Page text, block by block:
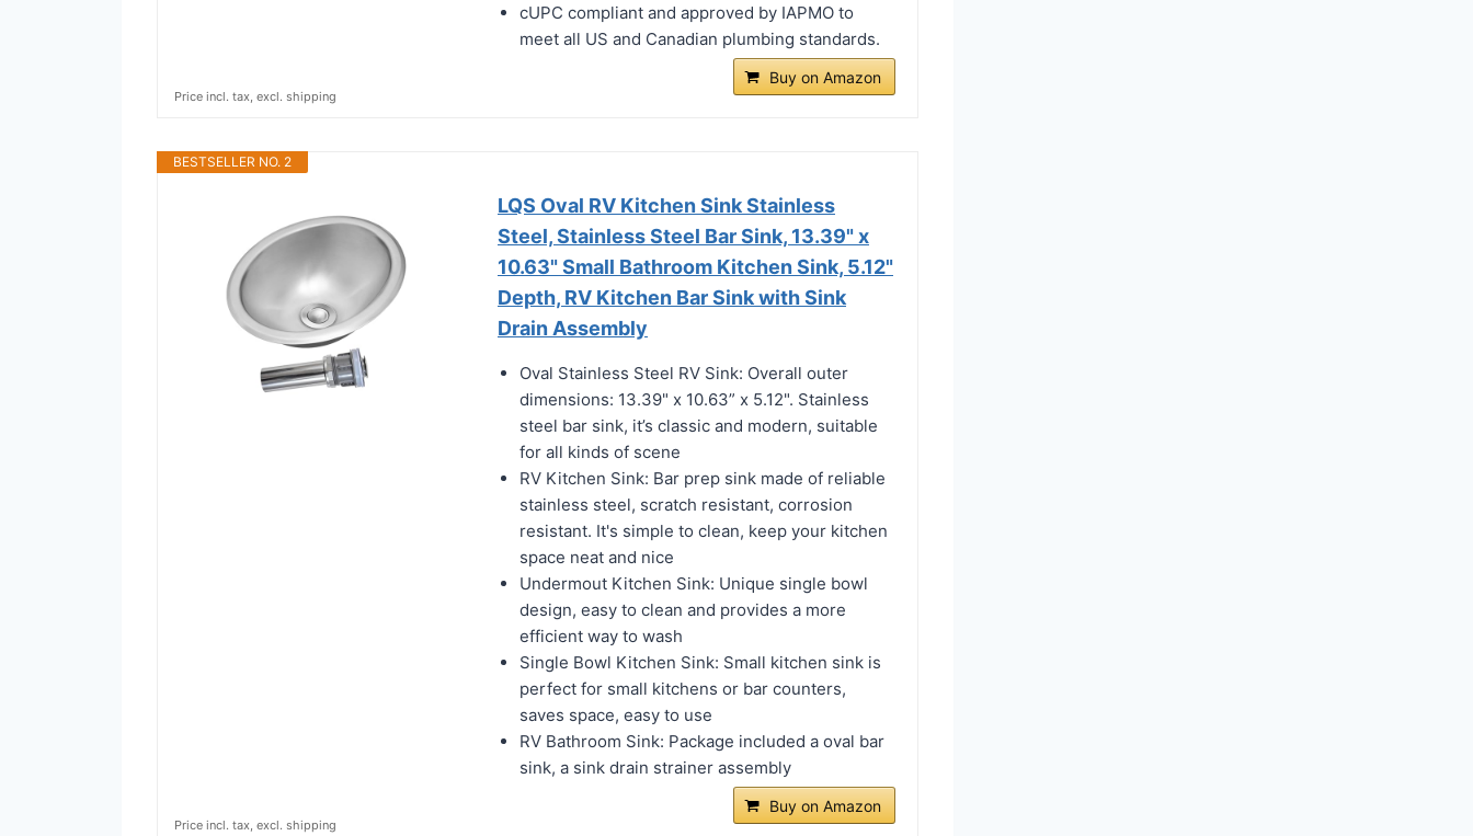
cUPC compliant and approved by IAPMO to
meet all US and Canadian plumbing standards.
Buy on Amazon
Price incl. tax, excl. shipping
BESTSELLER NO. 2
LQS Oval RV Kitchen Sink Stainless
Steel, Stainless Steel Bar Sink, 13.39" x
10.63" Small Bathroom Kitchen Sink, 5.12"
Depth, RV Kitchen Bar Sink with Sink
Drain Assembly
Oval Stainless Steel RV Sink: Overall outer
dimensions: 13.39" x 10.63” x 5.12". Stainless
steel bar sink, it’s classic and modern, suitable
for all kinds of scene
RV Kitchen Sink: Bar prep sink made of reliable
stainless steel, scratch resistant, corrosion
resistant. It's simple to clean, keep your kitchen
space neat and nice
Undermout Kitchen Sink: Unique single bowl
design, easy to clean and provides a more
efficient way to wash
Single Bowl Kitchen Sink: Small kitchen sink is
perfect for small kitchens or bar counters,
saves space, easy to use
RV Bathroom Sink: Package included a oval bar
sink, a sink drain strainer assembly
Buy on Amazon
Price incl. tax, excl. shipping